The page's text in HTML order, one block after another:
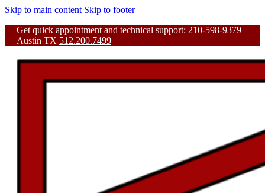
Skip to main content Skip to footer
Get quick appointment and technical support: 210-598-9379
Austin TX 512.200.7499